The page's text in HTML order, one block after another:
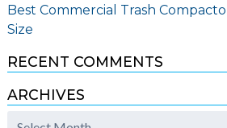
Best Commercial Trash
Size
RECENT COMMENTS
ARCHIVES
Archives